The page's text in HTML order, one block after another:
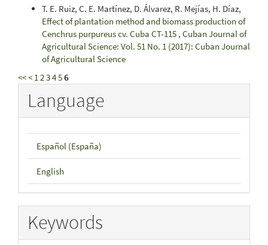
T. E. Ruiz, C. E. Martínez, D. Álvarez, R. Mejías, H. Díaz,
Effect of plantation method and biomass production of
Cenchrus purpureus cv. Cuba CT-115 , Cuban Journal of
Agricultural Science: Vol. 51 No. 1 (2017): Cuban Journal
of Agricultural Science
<<< 123456
Language
Español (España)
English
Keywords